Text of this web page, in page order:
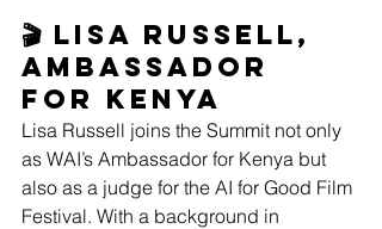
🎬 Lisa Russell,
Ambassador
for Kenya
Lisa Russell joins the Summit not only
as WAI’s Ambassador for Kenya but
also as a judge for the AI for Good Film
Festival. With a background in